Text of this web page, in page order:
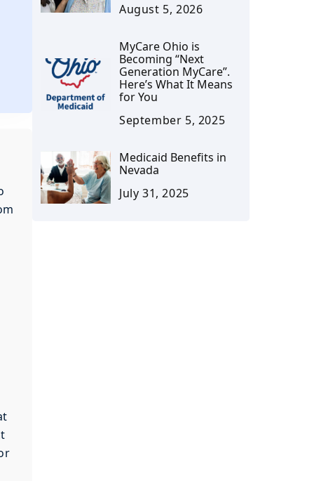
August 5, 2026
MyCare Ohio is
Becoming “Next
Generation MyCare”.
Here’s What It Means
for You
September 5, 2025
Medicaid Benefits in
Nevada
July 31, 2025